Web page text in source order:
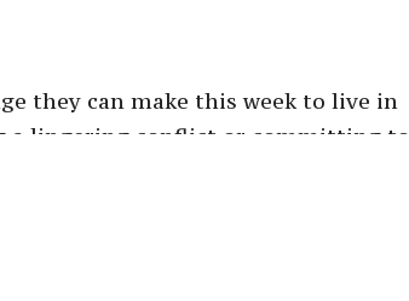
they can make this week to live in
a lingering conflict or committing to